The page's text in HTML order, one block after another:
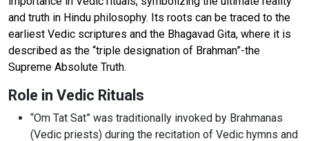
and truth in Hindu philosophy. Its roots can be traced to the
earliest Vedic scriptures and the Bhagavad Gita, where it is
described as the “triple designation of Brahman”-the
Supreme Absolute Truth.
Role in Vedic Rituals
“Om Tat Sat” was traditionally invoked by Brahmanas
(Vedic priests) during the recitation of Vedic hymns and